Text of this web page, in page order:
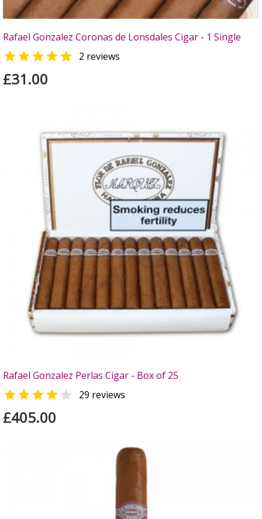
Rafael Gonzalez Coronas de Lonsdales Cigar - 1 Single
 2 reviews
£31.00
Rafael Gonzalez Perlas Cigar - Box of 25
  29 reviews
£405.00